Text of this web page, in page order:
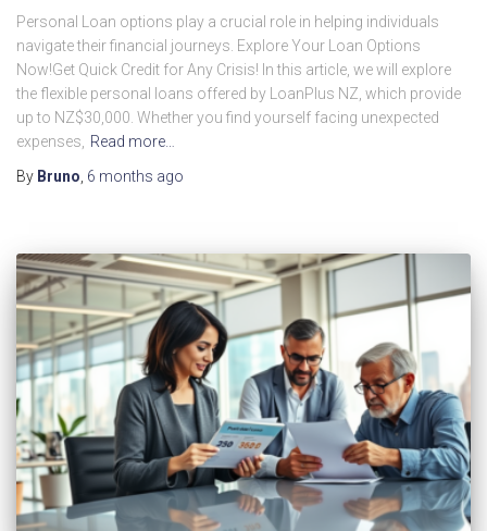
Personal Loan options play a crucial role in helping individuals
navigate their financial journeys. Explore Your Loan Options
Now!Get Quick Credit for Any Crisis! In this article, we will explore
the flexible personal loans offered by LoanPlus NZ, which provide
up to NZ$30,000. Whether you find yourself facing unexpected
expenses, Read more…
By Bruno, 6 months ago